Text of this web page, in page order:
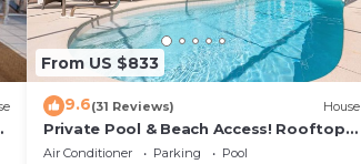
From US $833
9.6(31 Reviews) House
Private Pool & Beach Access! Rooftop
Views of 30A
Air Conditioner Parking
Pool